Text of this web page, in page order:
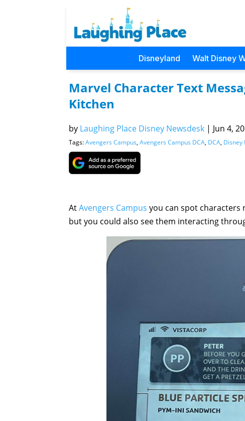
Disneyland Walt Disney
Marvel Character Text
Kitchen
by Laughing Place Disney Newsdesk | Jun 4,
Tags:Avengers Campus, Avengers Campus DCA, DCA, Disney
AtAvengers Campus you can spot characters
but you could also see them interacting